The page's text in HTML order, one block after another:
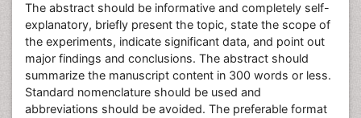
The abstract should be informative and completely self-
explanatory, briefly present the topic, state the scope of
the experiments, indicate significant data, and point out
major findings and conclusions. The abstract should
summarize the manuscript content in 300 words or less.
Standard nomenclature should be used and
abbreviations should be avoided. The preferable format